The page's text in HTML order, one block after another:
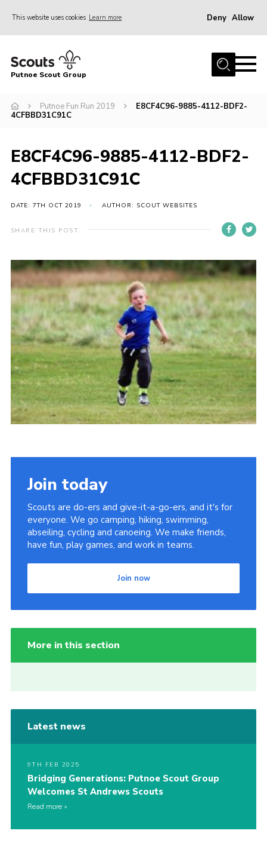
This website uses cookies Learn more Deny Allow
Home
Join
News
Events
Leaders Area
Cookies
Join
Putnoe Scout Group
Putnoe Fun Run 2019
E8CF4C96-9885-4112-BDF2-
4CFBBD31C91C
E8CF4C96-9885-4112-BDF2-
4CFBBD31C91C
DATE: 7TH OCT 2019 AUTHOR: SCOUT WEBSITES
SHARE THIS POST
Join today
Scouts are do-ers and give-it-a-go-ers, and it's for
everyone. We go camping, hiking, swimming,
abseiling, cycling and canoeing. We make friends,
have fun, play games, and work in teams.
Join now
More in this section
Latest news
9TH FEB 2025
Bridging Generations: Putnoe Scout Group
Welcomes St Andrews Scouts
Read more